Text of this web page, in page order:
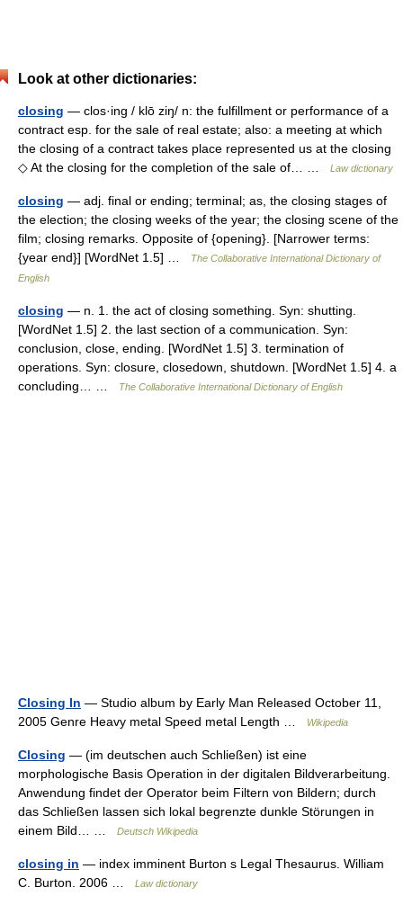
Look at other dictionaries:
closing — clos·ing / klō ziŋ/ n: the fulfillment or performance of a
contract esp. for the sale of real estate; also: a meeting at which
the closing of a contract takes place represented us at the closing
◇ At the closing for the completion of the sale of… …
Law dictionary
closing — adj. final or ending; terminal; as, the closing stages of
the election; the closing weeks of the year; the closing scene of the
film; closing remarks. Opposite of {opening}. [Narrower terms:
{year end}] [WordNet 1.5] …
The Collaborative International Dictionary of
English
closing — n. 1. the act of closing something. Syn: shutting.
[WordNet 1.5] 2. the last section of a communication. Syn:
conclusion, close, ending. [WordNet 1.5] 3. termination of
operations. Syn: closure, closedown, shutdown. [WordNet 1.5] 4. a
concluding… …
The Collaborative International Dictionary of English
Closing In — Studio album by Early Man Released October 11,
2005 Genre Heavy metal Speed metal Length …
Wikipedia
Closing — (im deutschen auch Schließen) ist eine
morphologische Basis Operation in der digitalen Bildverarbeitung.
Anwendung findet der Operator beim Filtern von Bildern; durch
das Schließen lassen sich lokal begrenzte dunkle Störungen in
einem Bild… …
Deutsch Wikipedia
closing in — index imminent Burton s Legal Thesaurus. William
C. Burton. 2006 …
Law dictionary